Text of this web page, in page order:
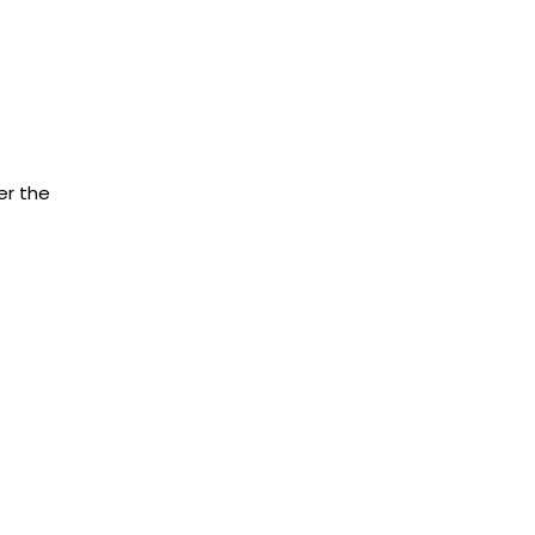
the